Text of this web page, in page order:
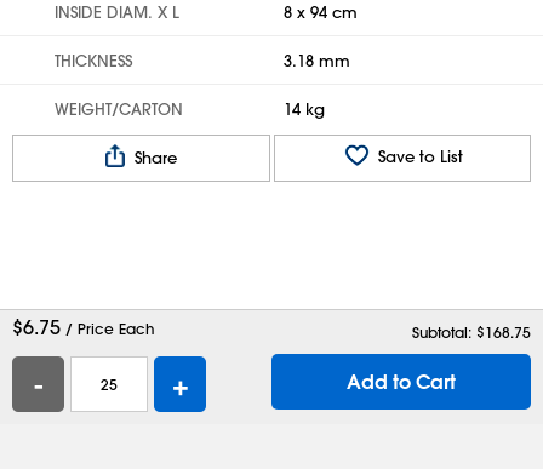
INSIDE DIAM. X L 8 x 94 cm
THICKNESS 3.18 mm
WEIGHT/CARTON 14 kg
Share Save to List
$6.75 / Price Each Subtotal: $168.75
- + Add to Cart